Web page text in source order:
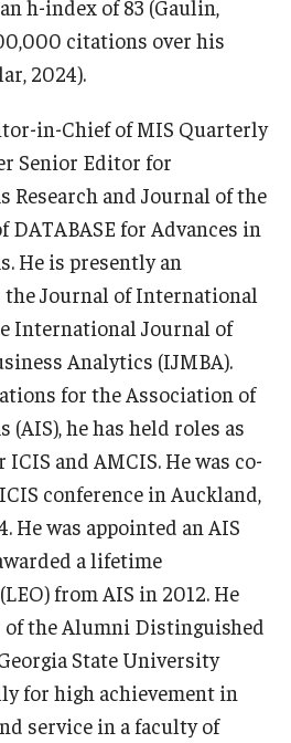
Development
Engagement
h-index of 83 (Gaulin,
citations over his
2024).
in-Chief of MIS Quarterly
Senior Editor for
Research and Journal of the
DATABASE for Advances in
He is presently an
Journal of International
International Journal of
Analytics (IJMBA).
for the Association of
he has held roles as
and AMCIS. He was co-
conference in Auckland,
He was appointed an AIS
a lifetime
from AIS in 2012. He
of the Alumni Distinguished
State University
for high achievement in
service in a faculty of